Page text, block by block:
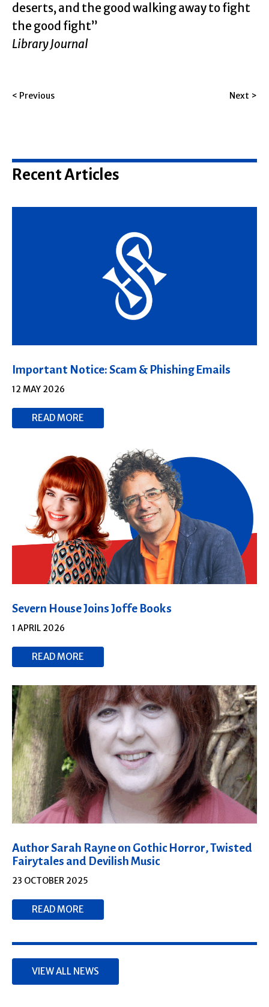
deserts, and the good walking away to fight
the good fight”
Library Journal
< Previous Next >
Recent Articles
Important Notice: Scam & Phishing Emails
12 MAY 2026
READ MORE
Severn House Joins Joffe Books
1 APRIL 2026
READ MORE
Author Sarah Rayne on Gothic Horror, Twisted
Fairytales and Devilish Music
23 OCTOBER 2025
READ MORE
VIEW ALL NEWS